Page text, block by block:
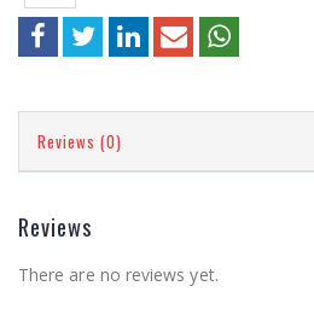
Reviews (0)
Reviews
There are no reviews yet.